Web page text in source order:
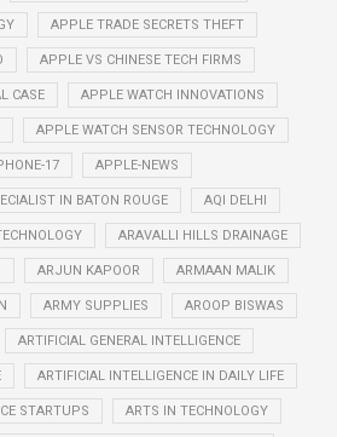
APPLE TRADE SECRETS THEFT
APPLE VS CHINESE TECH FIRMS
CASE APPLE WATCH INNOVATIONS
APPLE WATCH SENSOR TECHNOLOGY
17 APPLE-NEWS
IN BATON ROUGE AQI DELHI
ARAVALLI HILLS DRAINAGE
ARJUN KAPOOR ARMAAN MALIK
ARMY SUPPLIES AROOP BISWAS
ARTIFICIAL GENERAL INTELLIGENCE
ARTIFICIAL INTELLIGENCE IN DAILY LIFE
STARTUPS ARTS IN TECHNOLOGY